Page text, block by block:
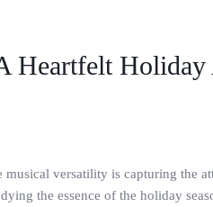
Heartfelt
versatility is capturing
the essence of the holiday